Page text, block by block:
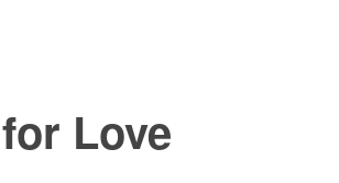
Love